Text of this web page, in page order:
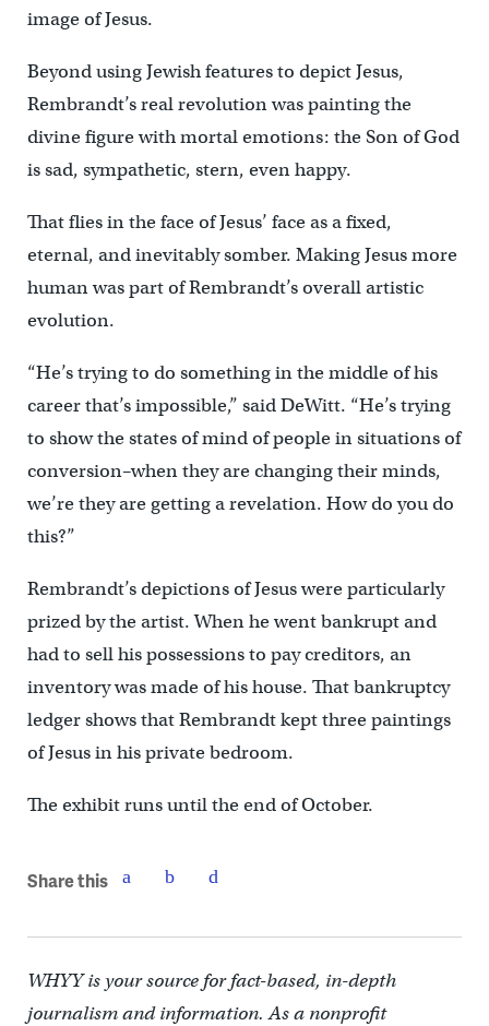
image of Jesus.
Beyond using Jewish features to depict Jesus,
Rembrandt’s real revolution was painting the
divine figure with mortal emotions: the Son of God
is sad, sympathetic, stern, even happy.
That flies in the face of Jesus’ face as a fixed,
eternal, and inevitably somber. Making Jesus more
human was part of Rembrandt’s overall artistic
evolution.
“He’s trying to do something in the middle of his
career that’s impossible,” said DeWitt. “He’s trying
to show the states of mind of people in situations of
conversion–when they are changing their minds,
we’re they are getting a revelation. How do you do
this?”
Rembrandt’s depictions of Jesus were particularly
prized by the artist. When he went bankrupt and
had to sell his possessions to pay creditors, an
inventory was made of his house. That bankruptcy
ledger shows that Rembrandt kept three paintings
of Jesus in his private bedroom.
The exhibit runs until the end of October.
Share this
WHYY is your source for fact-based, in-depth
journalism and information. As a nonprofit